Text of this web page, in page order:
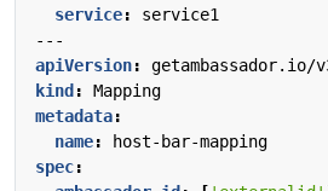
service:
service1
---
apiVersion:
getambassador.io/
kind :
Mapping
metadata:
name:
host-bar-mapping
spec: